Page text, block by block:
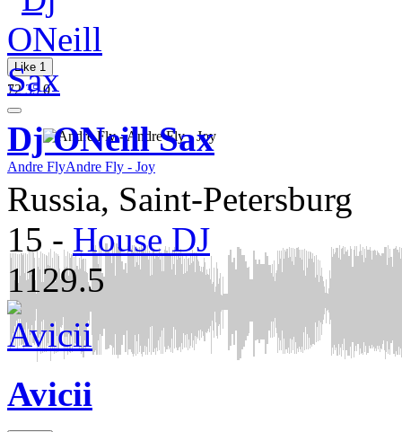
Like 1
72350
Andre FlyAndre Fly - Joy
Dj ONeill Sax
Russia, Saint-Petersburg
15 - House DJ
1129.5
Avicii